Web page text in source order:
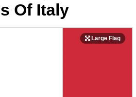
Of Italy